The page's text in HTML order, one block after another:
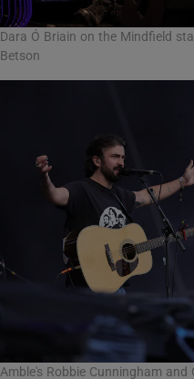
Dara Ó Briain on the Mindfield
Betson
Amble's Robbie Cunningham